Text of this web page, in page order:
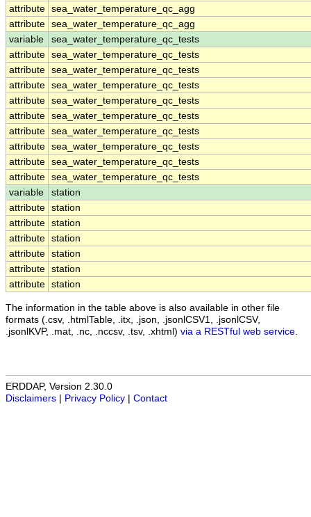
attribute sea_water_temperature_qc_agg
attribute sea_water_temperature_qc_agg
variable
sea_water_temperature_qc_tests
attribute sea_water_temperature_qc_tests
attribute sea_water_temperature_qc_tests
attribute sea_water_temperature_qc_tests
attribute sea_water_temperature_qc_tests
attribute sea_water_temperature_qc_tests
attribute sea_water_temperature_qc_tests
attribute sea_water_temperature_qc_tests
attribute sea_water_temperature_qc_tests
attribute sea_water_temperature_qc_tests
variable
station
attribute station
attribute station
attribute station
attribute station
attribute station
attribute station
The information in the table above is also available in other file
formats (.csv, .htmlTable, .itx, .json, .jsonlCSV1, .jsonlCSV,
.jsonlKVP, .mat, .nc, .nccsv, .tsv, .xhtml) via a RESTful web service
ERDDAP, Version 2.30.0
Disclaimers
Privacy Policy Contact